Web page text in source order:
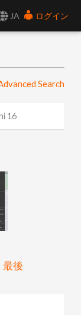
JA
ログイン
Search
16
最後